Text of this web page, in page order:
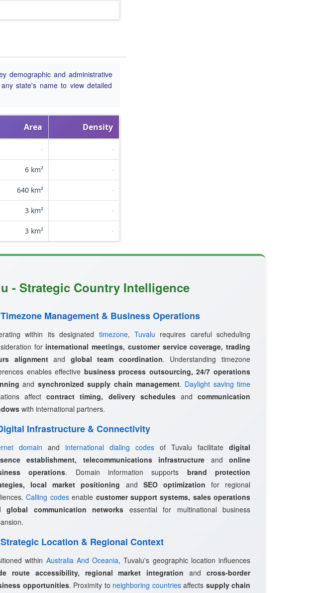
demographic and administrative
state's name to view detailed
Area Density
- -
6 km² -
640 km² -
3 km² -
3 km² -
- Strategic Country Intelligence
Management & Business Operations
within its designated timezone, Tuvalu requires careful scheduling
for international meetings, customer service coverage, trading
alignmentand global team coordination. Understanding timezone
enables effective business process outsourcing, 24/7 operations
and synchronized supply chain management. Daylight saving time
affectcontract timing, delivery schedulesandcommunication
with international partners.
Infrastructure & Connectivity
domain and international dialing codes of Tuvalu facilitate digital
establishment, telecommunications infrastructure andonline
operations. Domain information supports brand protection
local market positioning and SEO optimization for regional
Calling codesenable customer support systems, sales operations
global communication networks essential for multinational business
Strategic Location & Regional Context
within Australia And Oceania, Tuvalu's geographic location influences
route accessibility, regional market integration andcross-border
opportunities. Proximity to neighboring countriesaffects supply chain